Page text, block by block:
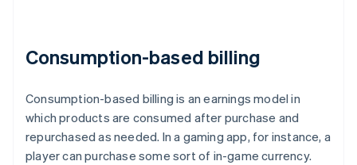
Consumption-based billing
Consumption-based billing is an earnings model in
which products are consumed after purchase and
repurchased as needed. In a gaming app, for instance, a
player can purchase some sort of in-game currency.